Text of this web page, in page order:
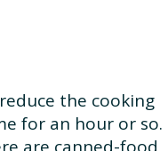
the cooking
for an hour or so.